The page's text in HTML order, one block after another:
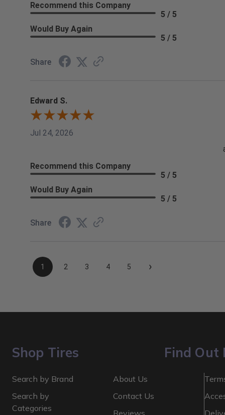
Recommend this Company
5 / 5
Would Buy Again
5 / 5
Share
Edward S.
Jul 24, 2026
Recommend this Company
5 / 5
Would Buy Again
5 / 5
Share
1 2 3 4 5 ›
Shop Tires
Search by Brand
Search by
Categories
Find Out
About Us
Contact Us